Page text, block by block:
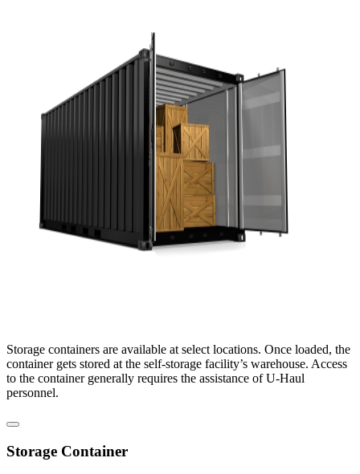
Storage containers are available at select locations. Once loaded, the
container gets stored at the self-storage facility’s warehouse. Access
to the container generally requires the assistance of U-Haul
personnel.
Storage Container